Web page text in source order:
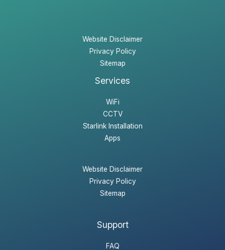
Website Disclaimer
Privacy Policy
Sitemap
Services
WiFi
CCTV
Starlink Installation
Apps
Website Disclaimer
Privacy Policy
Sitemap
Support
FAQ